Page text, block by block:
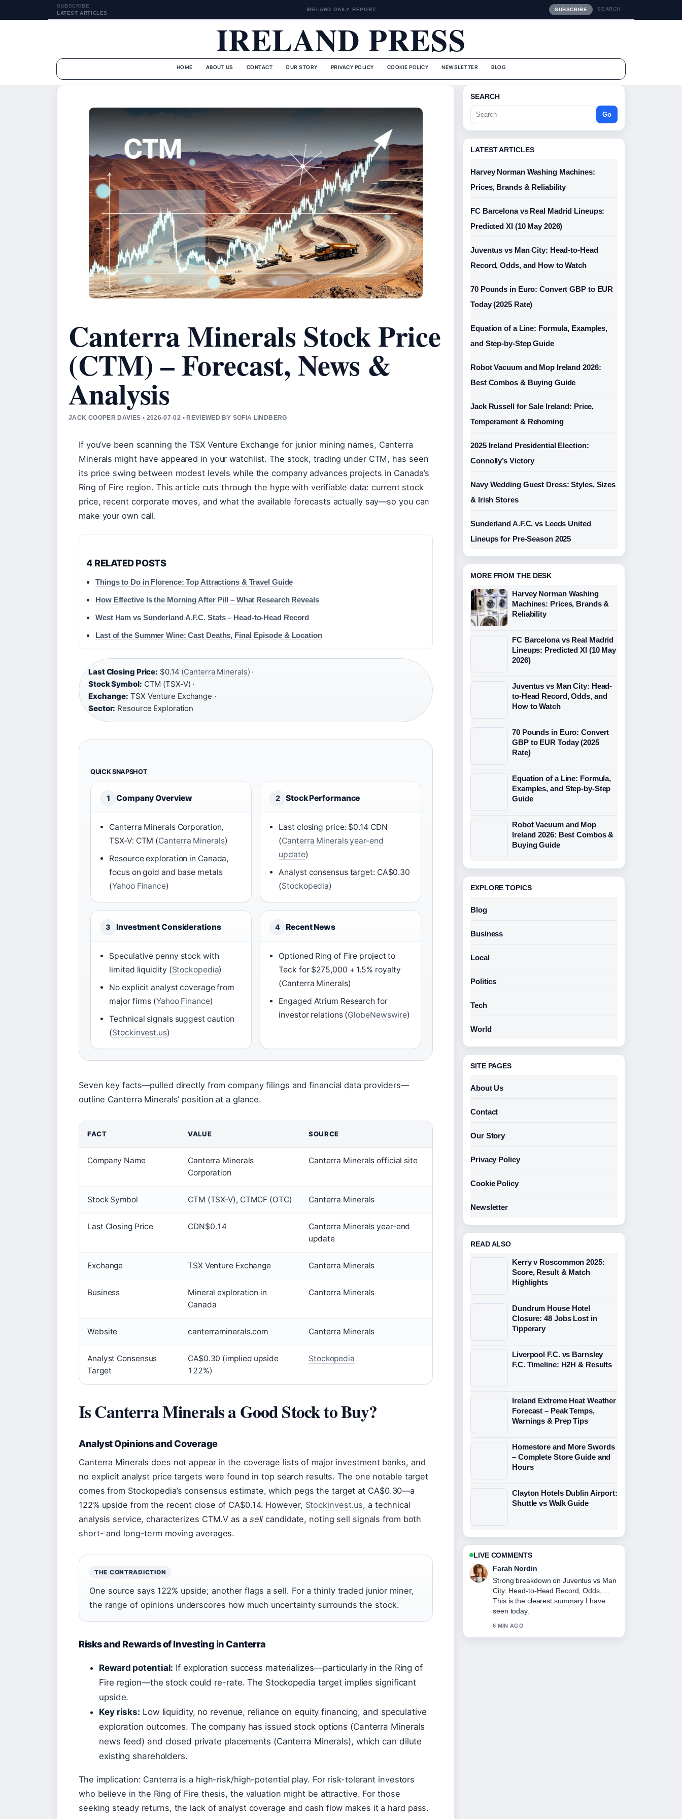
SUBSCRIBE
LATEST ARTICLES
IRELAND DAILY REPORT SUBSCRIBE SEARCH
IRELAND PRESS
HOME ABOUT US CONTACT OUR STORY PRIVACY POLICY COOKIE POLICY NEWSLETTER BLOG
Canterra Minerals Stock Price
(CTM) – Forecast, News &
Analysis
JACK COOPER DAVIES • 2026-07-02 • REVIEWED BY SOFIA LINDBERG
If you’ve been scanning the TSX Venture Exchange for junior mining names, Canterra
Minerals might have appeared in your watchlist. The stock, trading under CTM, has seen
its price swing between modest levels while the company advances projects in Canada’s
Ring of Fire region. This article cuts through the hype with verifiable data: current stock
price, recent corporate moves, and what the available forecasts actually say—so you can
make your own call.
4 RELATED POSTS
Things to Do in Florence: Top Attractions & Travel Guide
How Effective Is the Morning After Pill – What Research Reveals
West Ham vs Sunderland A.F.C. Stats – Head-to-Head Record
Last of the Summer Wine: Cast Deaths, Final Episode & Location
Last Closing Price: $0.14 (Canterra Minerals) ·
Stock Symbol: CTM (TSX-V) ·
Exchange: TSX Venture Exchange ·
Sector: Resource Exploration
QUICK SNAPSHOT
1 Company Overview
Canterra Minerals Corporation,
TSX-V: CTM (Canterra Minerals)
Resource exploration in Canada,
focus on gold and base metals
(Yahoo Finance)
2 Stock Performance
Last closing price: $0.14 CDN
(Canterra Minerals year-end
update)
Analyst consensus target: CA$0.30
(Stockopedia)
3 Investment Considerations
Speculative penny stock with
limited liquidity (Stockopedia)
No explicit analyst coverage from
major firms (Yahoo Finance)
Technical signals suggest caution
(Stockinvest.us)
4 Recent News
Optioned Ring of Fire project to
Teck for $275,000 + 1.5% royalty
(Canterra Minerals)
Engaged Atrium Research for
investor relations (GlobeNewswire)
Seven key facts—pulled directly from company filings and financial data providers—
outline Canterra Minerals’ position at a glance.
FACT VALUE SOURCE
Company Name
Canterra Minerals
Corporation
Canterra Minerals official site
Stock Symbol CTM (TSX-V), CTMCF (OTC) Canterra Minerals
Last Closing Price CDN$0.14
Canterra Minerals year-end
update
Exchange TSX Venture Exchange Canterra Minerals
Business
Mineral exploration in
Canada
Canterra Minerals
Website canterraminerals.com Canterra Minerals
Analyst Consensus
Target
CA$0.30 (implied upside
122%)
Stockopedia
Is Canterra Minerals a Good Stock to Buy?
Analyst Opinions and Coverage
Canterra Minerals does not appear in the coverage lists of major investment banks, and
no explicit analyst price targets were found in top search results. The one notable target
comes from Stockopedia’s consensus estimate, which pegs the target at CA$0.30—a
122% upside from the recent close of CA$0.14. However, Stockinvest.us, a technical
analysis service, characterizes CTM.V as a sell candidate, noting sell signals from both
short- and long-term moving averages.
THE CONTRADICTION
One source says 122% upside; another flags a sell. For a thinly traded junior miner,
the range of opinions underscores how much uncertainty surrounds the stock.
Risks and Rewards of Investing in Canterra
Reward potential: If exploration success materializes—particularly in the Ring of
Fire region—the stock could re-rate. The Stockopedia target implies significant
upside.
Key risks: Low liquidity, no revenue, reliance on equity financing, and speculative
exploration outcomes. The company has issued stock options (Canterra Minerals
news feed) and closed private placements (Canterra Minerals), which can dilute
existing shareholders.
The implication: Canterra is a high-risk/high-potential play. For risk-tolerant investors
who believe in the Ring of Fire thesis, the valuation might be attractive. For those
seeking steady returns, the lack of analyst coverage and cash flow makes it a hard pass.
SEARCH
Go
LATEST ARTICLES
Harvey Norman Washing Machines:
Prices, Brands & Reliability
FC Barcelona vs Real Madrid Lineups:
Predicted XI (10 May 2026)
Juventus vs Man City: Head-to-Head
Record, Odds, and How to Watch
70 Pounds in Euro: Convert GBP to EUR
Today (2025 Rate)
Equation of a Line: Formula, Examples,
and Step-by-Step Guide
Robot Vacuum and Mop Ireland 2026:
Best Combos & Buying Guide
Jack Russell for Sale Ireland: Price,
Temperament & Rehoming
2025 Ireland Presidential Election:
Connolly’s Victory
Navy Wedding Guest Dress: Styles, Sizes
& Irish Stores
Sunderland A.F.C. vs Leeds United
Lineups for Pre-Season 2025
MORE FROM THE DESK
Harvey Norman Washing
Machines: Prices, Brands &
Reliability
FC Barcelona vs Real Madrid
Lineups: Predicted XI (10 May
2026)
Juventus vs Man City: Head-
to-Head Record, Odds, and
How to Watch
70 Pounds in Euro: Convert
GBP to EUR Today (2025
Rate)
Equation of a Line: Formula,
Examples, and Step-by-Step
Guide
Robot Vacuum and Mop
Ireland 2026: Best Combos &
Buying Guide
EXPLORE TOPICS
Blog
Business
Local
Politics
Tech
World
SITE PAGES
About Us
Contact
Our Story
Privacy Policy
Cookie Policy
Newsletter
READ ALSO
Kerry v Roscommon 2025:
Score, Result & Match
Highlights
Dundrum House Hotel
Closure: 48 Jobs Lost in
Tipperary
Liverpool F.C. vs Barnsley
F.C. Timeline: H2H & Results
Ireland Extreme Heat Weather
Forecast – Peak Temps,
Warnings & Prep Tips
Homestore and More Swords
– Complete Store Guide and
Hours
Clayton Hotels Dublin Airport:
Shuttle vs Walk Guide
LIVE COMMENTS
Farah Nordin
Strong breakdown on Juventus vs Man
City: Head-to-Head Record, Odds,....
This is the clearest summary I have
seen today.
6 MIN AGO